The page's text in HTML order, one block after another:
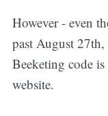
However - even
past August
Beeketing code
website.